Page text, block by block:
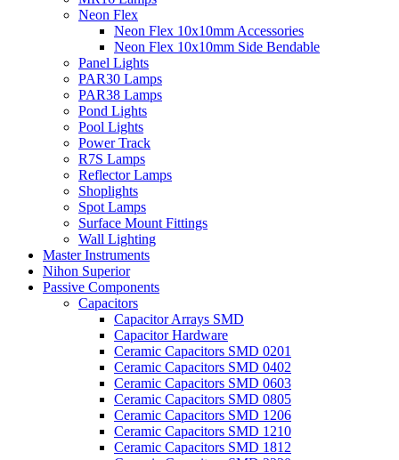
Neon Flex
Neon Flex 10x10mm Accessories
Neon Flex 10x10mm Side Bendable
Panel Lights
PAR30 Lamps
PAR38 Lamps
Pond Lights
Pool Lights
Power Track
R7S Lamps
Reflector Lamps
Shoplights
Spot Lamps
Surface Mount Fittings
Wall Lighting
Master Instruments
Nihon Superior
Passive Components
Capacitors
Capacitor Arrays SMD
Capacitor Hardware
Ceramic Capacitors SMD 0201
Ceramic Capacitors SMD 0402
Ceramic Capacitors SMD 0603
Ceramic Capacitors SMD 0805
Ceramic Capacitors SMD 1206
Ceramic Capacitors SMD 1210
Ceramic Capacitors SMD 1812